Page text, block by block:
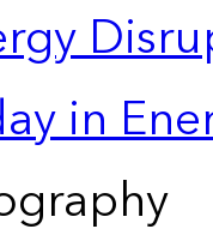
in